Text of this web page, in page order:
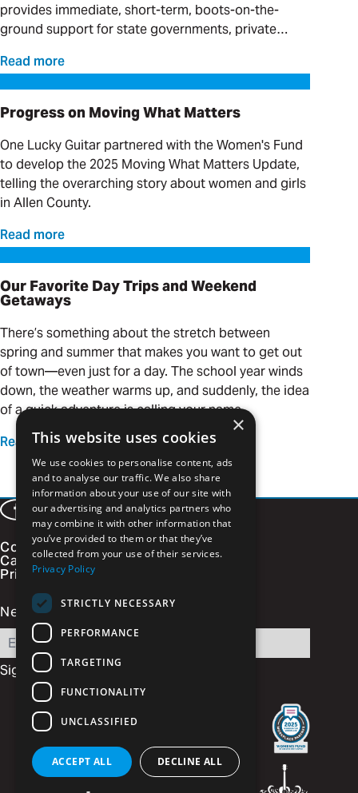
provides immediate, short-term, boots-on-the-
ground support for state governments, private
individuals with complex needs.
Read more
Progress on Moving What Matters
Progress on Moving What Matters
One Lucky Guitar partnered with the Women's Fund
to develop the 2025 Moving What Matters Update,
telling the overarching story about women and girls
in Allen County.
Read more
Our Favorite Day Trips and Weekend Getaways
Our Favorite Day Trips and Weekend
Getaways
There’s something about the stretch between
spring and summer that makes you want to get out
of town—even just for a day. The school year winds
down, the weather warms up, and suddenly, the idea
of a quick adventure is calling your name.
Read more
FacebookLinkedInInstagram
Vimeo
Contact
Careers
Privacy Policy
Newsletter Signup
Email
×
This website uses cookies
We use cookies to personalise content, ads
and to analyse our traffic. We also share
information about your use of our site with
our advertising and analytics partners who
may combine it with other information that
you’ve provided to them or that they’ve
collected from your use of their services.
Privacy Policy
STRICTLY NECESSARY
PERFORMANCE
TARGETING
FUNCTIONALITY
UNCLASSIFIED
ACCEPT ALL DECLINE ALL